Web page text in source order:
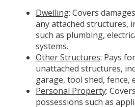
Dwelling: Covers
any attached structures,
such as plumbing,
systems.
Other Structures: Pays
unattached structures,
garage, tool shed, fence,
Personal Property:
possessions such as